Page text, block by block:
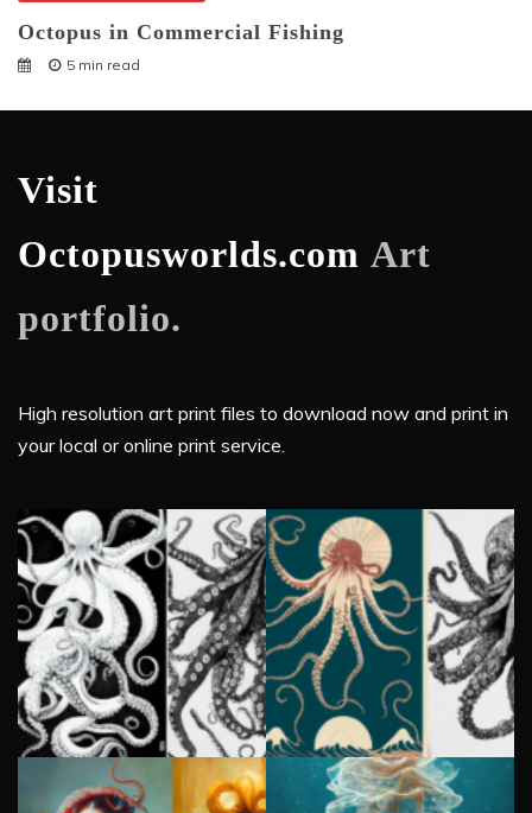
Octopus in Commercial Fishing
5 min read
Visit
Octopusworlds.com Art
portfolio.
High resolution art print files to download now and print in
your local or online print service.